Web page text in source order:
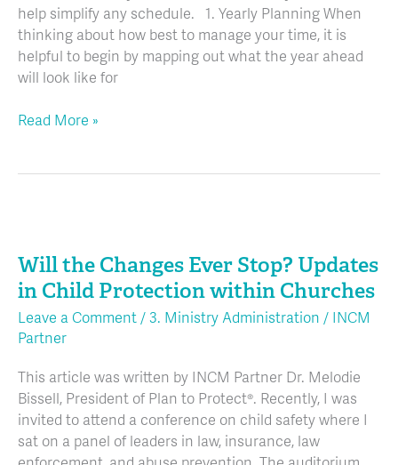
help simplify any schedule. 1. Yearly Planning When
thinking about how best to manage your time, it is
helpful to begin by mapping out what the year ahead
will look like for
Read More »
Will the Changes Ever Stop? Updates
in Child Protection within Churches
Leave a Comment / 3. Ministry Administration / INCM
Partner
This article was written by INCM Partner Dr. Melodie
Bissell, President of Plan to Protect®. Recently, I was
invited to attend a conference on child safety where I
sat on a panel of leaders in law, insurance, law
Changes
Ever
Updates
in
Child
Protection
within
Churches